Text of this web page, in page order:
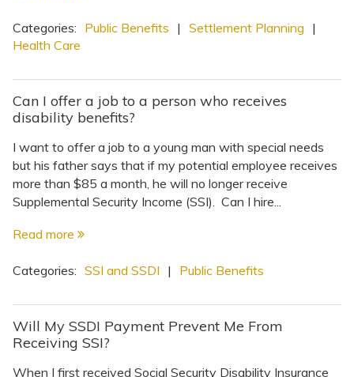
Categories: Public Benefits | Settlement Planning |
Health Care
Can I offer a job to a person who receives
disability benefits?
I want to offer a job to a young man with special needs
but his father says that if my potential employee receives
more than $85 a month, he will no longer receive
Supplemental Security Income (SSI). Can I hire...
Read more
Categories: SSI and SSDI | Public Benefits
Will My SSDI Payment Prevent Me From
Receiving SSI?
When I first received Social Security Disability Insurance